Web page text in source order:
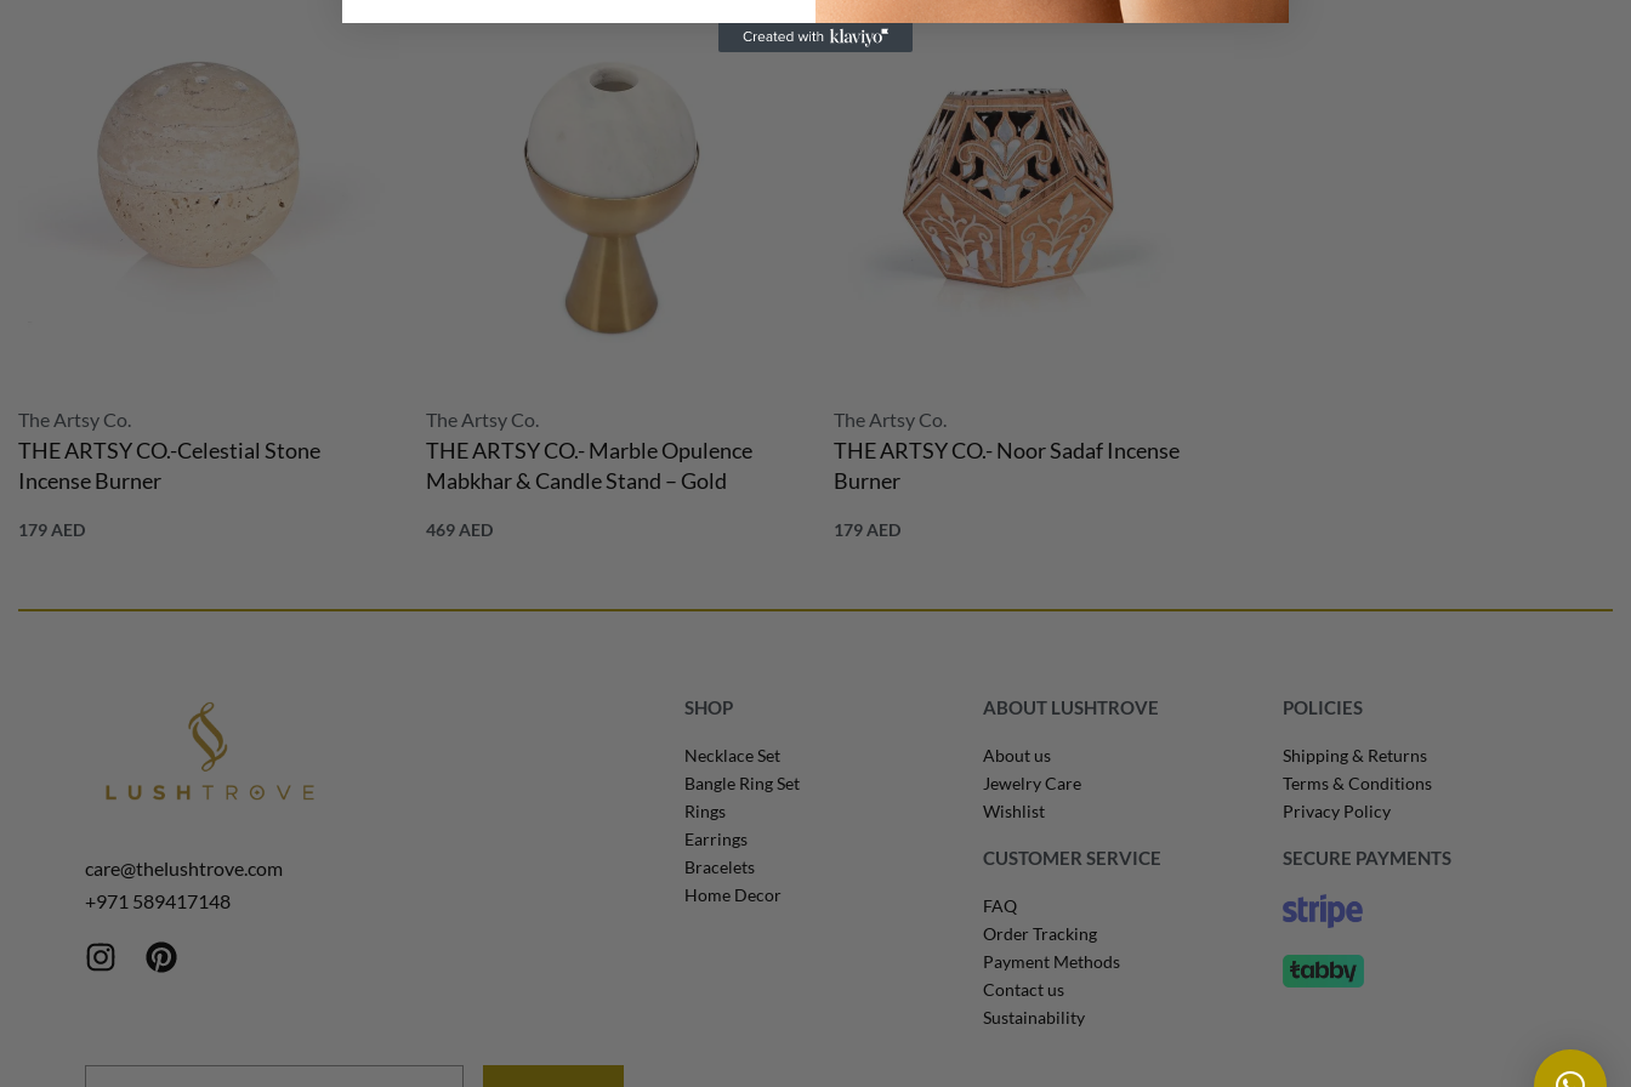
The Artsy Co.
THE ARTSY CO.-Celestial Stone
Incense Burner
179AED
The Artsy Co.
THE ARTSY CO.- Marble Opulence
Mabkhar & Candle Stand – Gold
469AED
The Artsy Co.
THE ARTSY CO.- Noor Sadaf Incense
Burner
179AED
care@thelushtrove.com
+971 589417148
SHOP
Necklace Set
Bangle Ring Set
Rings
Earrings
Bracelets
Home Decor
ABOUT LUSHTROVE
About us
Jewelry Care
Wishlist
CUSTOMER SERVICE
FAQ
Order Tracking
Payment Methods
Contact us
Sustainability
POLICIES
Shipping & Returns
Terms & Conditions
Privacy Policy
SECURE PAYMENTS